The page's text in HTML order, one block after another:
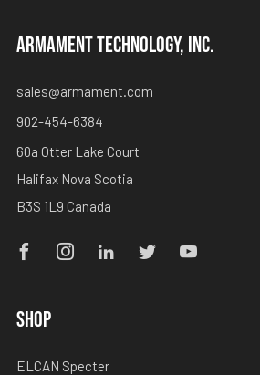
ARMAMENT TECHNOLOGY, INC.
sales@armament.com
902-454-6384
60a Otter Lake Court
Halifax Nova Scotia
B3S 1L9 Canada
SHOP
ELCAN Specter